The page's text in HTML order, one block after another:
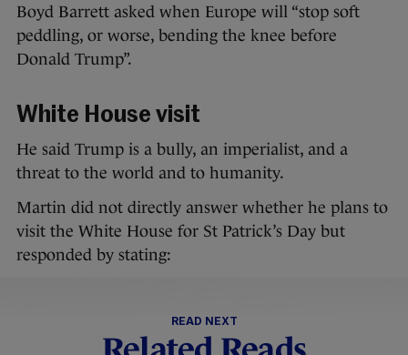
Boyd Barrett asked when Europe will “stop soft
peddling, or worse, bending the knee before
Donald Trump”.
White House visit
He said Trump is a bully, an imperialist, and a
threat to the world and to humanity.
Martin did not directly answer whether he plans to
visit the White House for St Patrick’s Day but
responded by stating:
READ NEXT